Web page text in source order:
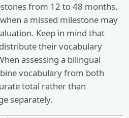
from 12 to 48 months,
a missed milestone may
Keep in mind that
their vocabulary
assessing a bilingual
vocabulary from both
total rather than
separately.